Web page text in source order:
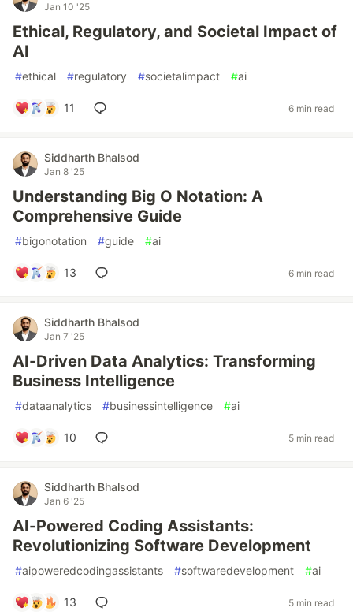
Jan 10 '25
Ethical, Regulatory, and Societal Impact of
AI
#ethical #regulatory #societalimpact #ai
11 6 min read
Siddharth Bhalsod
Jan 8 '25
Understanding Big O Notation: A
Comprehensive Guide
#bigonotation #guide #ai
13 6 min read
Siddharth Bhalsod
Jan 7 '25
AI-Driven Data Analytics: Transforming
Business Intelligence
#dataanalytics #businessintelligence #ai
10 5 min read
Siddharth Bhalsod
Jan 6 '25
AI-Powered Coding Assistants:
Revolutionizing Software Development
#aipoweredcodingassistants #softwaredevelopment #ai
13 5 min read